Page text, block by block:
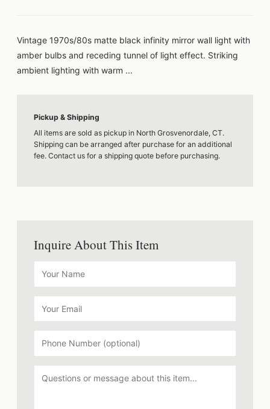
Vintage 1970s/80s matte black infinity mirror wall light with
amber bulbs and receding tunnel of light effect. Striking
ambient lighting with warm ...
Pickup & Shipping
All items are sold as pickup in North Grosvenordale, CT.
Shipping can be arranged after purchase for an additional
fee. Contact us for a shipping quote before purchasing.
Inquire About This Item